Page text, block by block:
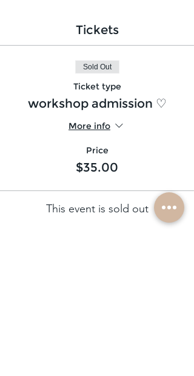
Tickets
Sold Out
Ticket type
workshop admission ♡
More info
Price
$35.00
This event is sold out